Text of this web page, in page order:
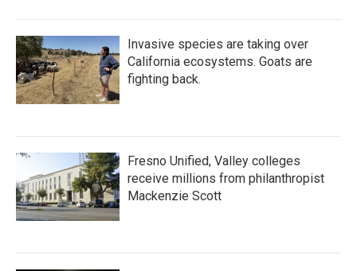
Invasive species are taking over
California ecosystems. Goats are
fighting back.
Fresno Unified, Valley colleges
receive millions from philanthropist
Mackenzie Scott